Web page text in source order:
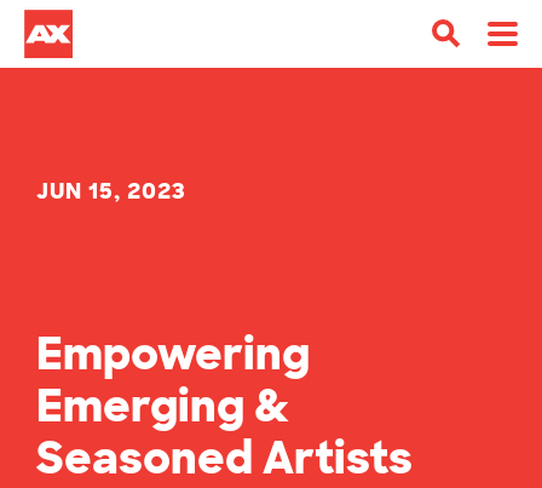
JUN 15, 2023
Empowering
Emerging &
Seasoned Artists